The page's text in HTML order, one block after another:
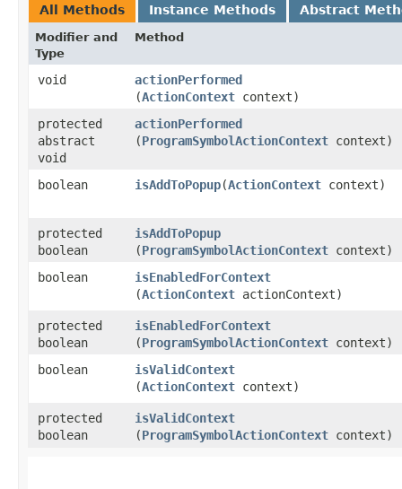
All Methods Instance Methods Abstract
Modifier and
Type
Method
void actionPerformed
(ActionContext context)
protected
abstract
void
actionPerformed
(ProgramSymbolActionContext context)
boolean isAddToPopup​(ActionContext context)
protected
boolean
isAddToPopup
(ProgramSymbolActionContext context)
boolean
isEnabledForContext
(ActionContext actionContext)
protected
boolean
isEnabledForContext
(ProgramSymbolActionContext context)
boolean
isValidContext
(ActionContext context)
protected
boolean
isValidContext
(ProgramSymbolActionContext context)